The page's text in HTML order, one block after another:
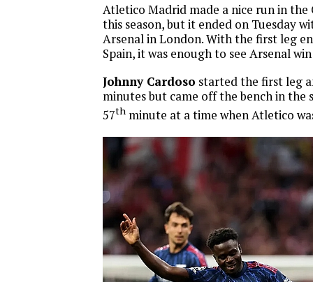
Atletico Madrid made a nice run in the
this season, but it ended on Tuesday
Arsenal in London. With the first leg
Spain, it was enough to see Arsenal
Johnny Cardoso started the first leg
minutes but came off the bench in the
57th minute at a time when Atletico